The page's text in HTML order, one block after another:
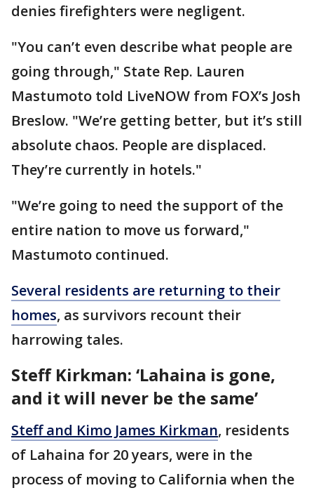
denies firefighters were negligent.
"You can’t even describe what people are
going through," State Rep. Lauren
Mastumoto told LiveNOW from FOX’s Josh
Breslow. "We’re getting better, but it’s still
absolute chaos. People are displaced.
They’re currently in hotels."
"We’re going to need the support of the
entire nation to move us forward,"
Mastumoto continued.
Several residents are returning to their
homes, as survivors recount their
harrowing tales.
Steff Kirkman: ‘Lahaina is gone,
and it will never be the same’
Steff and Kimo James Kirkman, residents
of Lahaina for 20 years, were in the
process of moving to California when the